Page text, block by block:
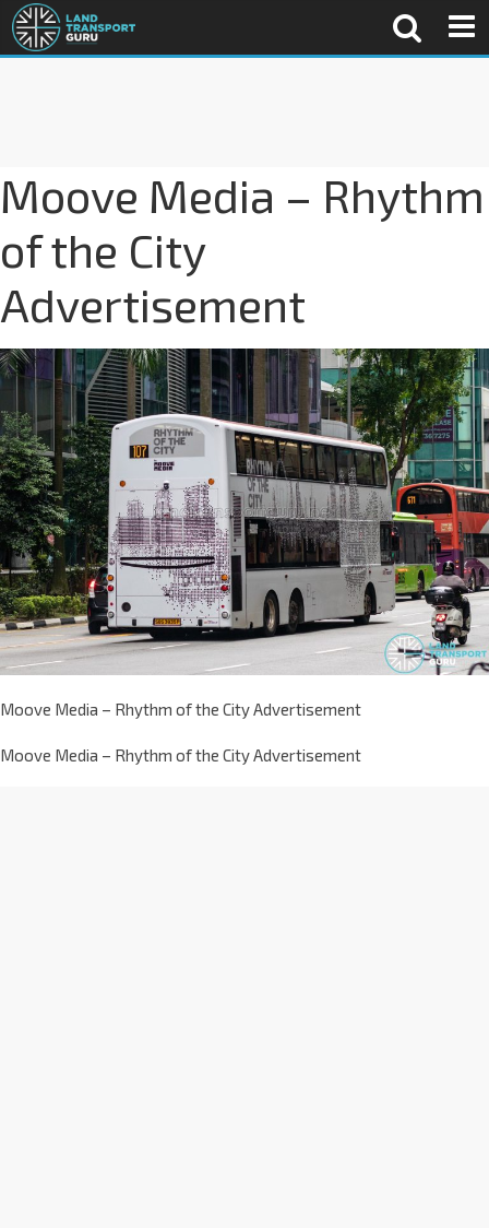
Moove Media – Rhythm
of the City
Advertisement
Moove Media – Rhythm of the City Advertisement
Moove Media – Rhythm of the City Advertisement